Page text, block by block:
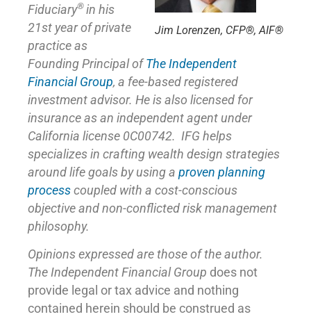
Jim Lorenzen, CFP®, AIF®
Fiduciary® in his
21st year of private
practice as
Founding Principal ofThe Independent
Financial Group, a fee-based registered
investment advisor. He is also licensed for
insurance as an independent agent under
California license 0C00742. IFG helps
specializes in crafting wealth design strategies
around life goals by using a proven planning
process coupled with a cost-conscious
objective and non-conflicted risk management
philosophy.
Opinions expressed are those of the author.
The Independent Financial Group does not
provide legal or tax advice and nothing
contained herein should be construed as